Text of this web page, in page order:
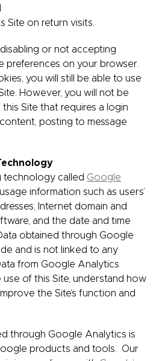
Site on return visits.
or not accepting
preferences on your browser.
you will still be able to use
However, you will not be
Site that requires a login
posting to message
technology called Google
information such as users’
Internet domain and
and the date and time
obtained through Google
and is not linked to any
from Google Analytics
of this Site, understand how
the Site’s function and
through Google Analytics is
products and tools. Our